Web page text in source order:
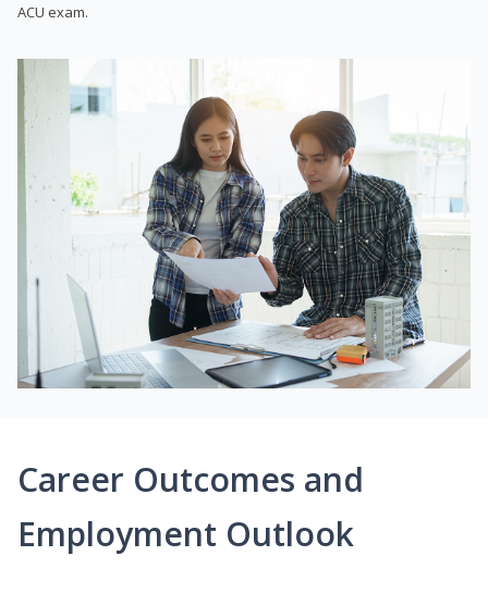
ACU exam.
Career Outcomes and
Employment Outlook